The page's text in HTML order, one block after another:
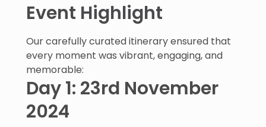
Event Highlight
Our carefully curated itinerary ensured that
every moment was vibrant, engaging, and
memorable:
Day 1: 23rd November
2024